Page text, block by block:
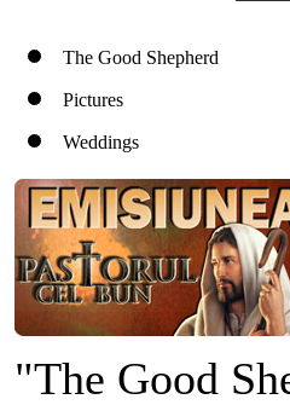
The Good Shepherd
Pictures
Weddings
"The Good